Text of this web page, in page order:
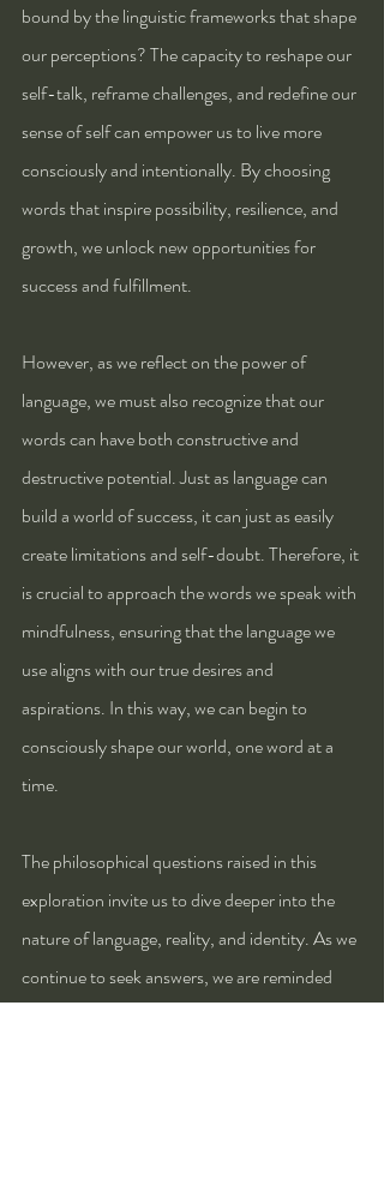
bound by the linguistic frameworks that shape
our perceptions? The capacity to reshape our
self-talk, reframe challenges, and redefine our
sense of self can empower us to live more
consciously and intentionally. By choosing
words that inspire possibility, resilience, and
growth, we unlock new opportunities for
success and fulfillment.
However, as we reflect on the power of
language, we must also recognize that our
words can have both constructive and
destructive potential. Just as language can
build a world of success, it can just as easily
create limitations and self-doubt. Therefore, it
is crucial to approach the words we speak with
mindfulness, ensuring that the language we
use aligns with our true desires and
aspirations. In this way, we can begin to
consciously shape our world, one word at a
time.
The philosophical questions raised in this
exploration invite us to dive deeper into the
nature of language, reality, and identity. As we
continue to seek answers, we are reminded